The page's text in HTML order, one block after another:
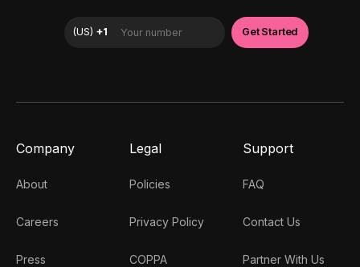
Company
About
Careers
Press
Legal
Policies
Privacy Policy
COPPA
Support
FAQ
Contact Us
Partner With Us